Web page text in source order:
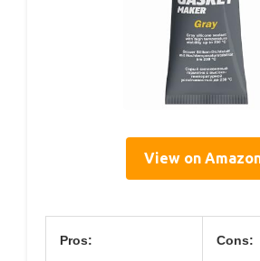
View on
Pros: Cons: